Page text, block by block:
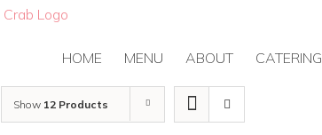
HOME MENU ABOUT CATERING
Show 12 Products